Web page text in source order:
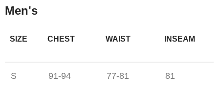
Men's
SIZE CHEST WAIST INSEAM
S 91-94 77-81 81